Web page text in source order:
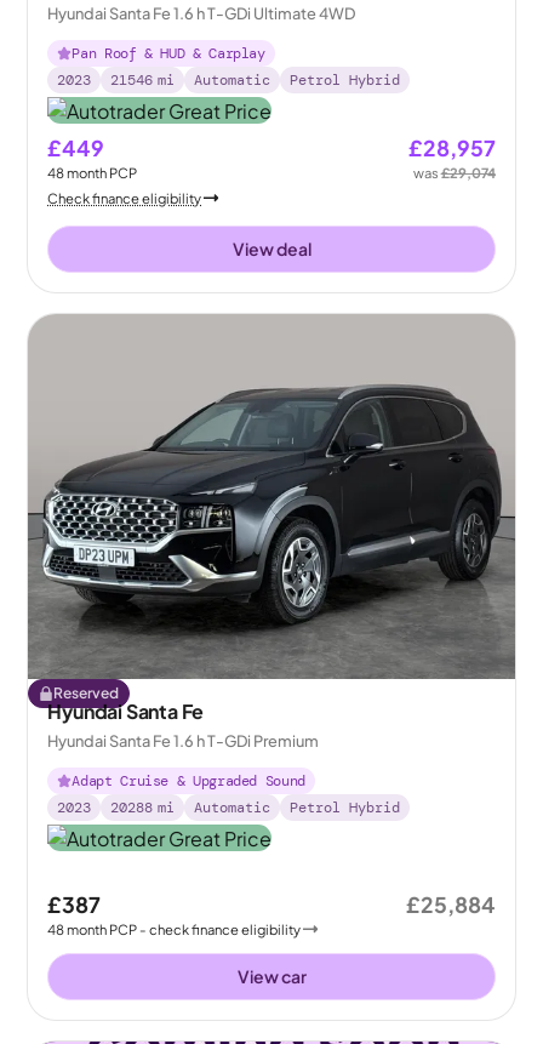
Hyundai Santa Fe 1.6 h T-GDi Ultimate 4WD
Pan Roof & HUD & Carplay
2023
21546 mi Automatic Petrol Hybrid
£449
48month PCP
£28,957
was£29,074
Check finance eligibility
View deal
Reserved
Hyundai Santa Fe
Hyundai Santa Fe 1.6 h T-GDi Premium
Adapt Cruise & Upgraded Sound
2023
20288 mi Automatic Petrol Hybrid
£387
48month PCP - check finance eligibility
£25,884
View car